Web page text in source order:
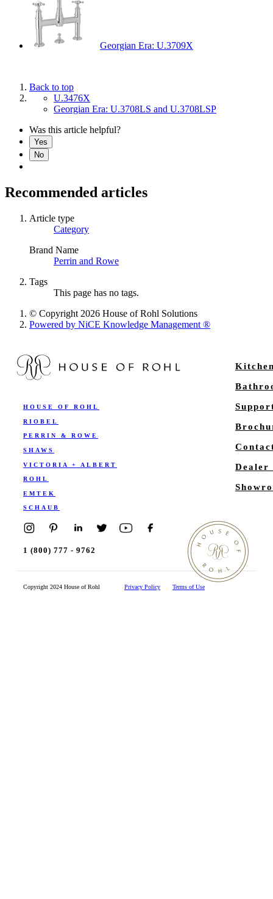
Georgian Era: U.3709X
Back to top
U.3476X
Georgian Era: U.3708LS and U.3708LSP
Was this article helpful?
Yes
No
Recommended articles
Article type
Category
Brand Name
Perrin and Rowe
Tags
This page has no tags.
© Copyright 2026 House of Rohl Solutions
Powered by NiCE Knowledge Management ®
HOUSE OF ROHL
RIOBEL
PERRIN & ROWE
SHAWS
VICTORIA + ALBERT
ROHL
EMTEK
SCHAUB
Dealer
1 (800) 777 - 9762
Copyright 2024 House of Rohl Privacy Policy Terms of Use